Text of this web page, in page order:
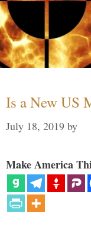
Is a New US
July 18, 2019 by
Make America